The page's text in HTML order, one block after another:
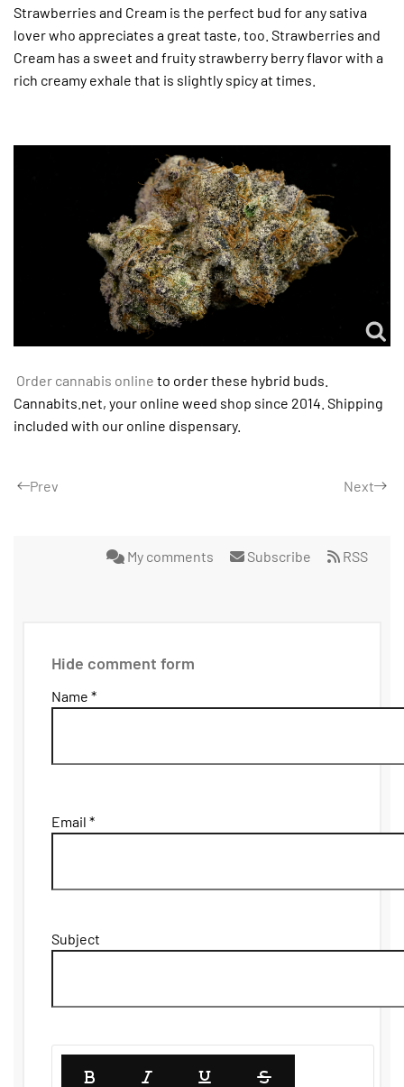
Strawberries and Cream is the perfect bud for any sativa
lover who appreciates a great taste, too. Strawberries and
Cream has a sweet and fruity strawberry berry flavor with a
rich creamy exhale that is slightly spicy at times.
Order cannabis online to order these hybrid buds.
Cannabits.net, your online weed shop since 2014. Shipping
included with our online dispensary.
Prev Next
My comments Subscribe RSS
Hide comment form
Name *
Email *
Subject